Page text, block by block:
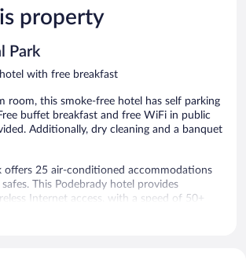
property
Park
with free breakfast
room, this smoke-free hotel has self parking
buffet breakfast and free WiFi in public
Additionally, dry cleaning and a banquet
offers 25 air-conditioned accommodations
This Podebrady hotel provides
Internet access, with a speed of 50+
bathtubs or showers, bathrobes,